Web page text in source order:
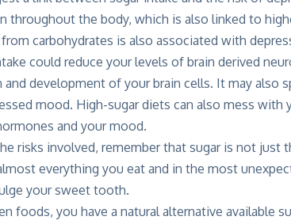
throughout the body, which is also linked to
carbohydrates is also associated with
could reduce your levels of brain derived
development of your brain cells. It may also
mood. High-sugar diets can also mess with
and your mood.
risks involved, remember that sugar is not just
everything you eat and in the most
your sweet tooth.
foods, you have a natural alternative available